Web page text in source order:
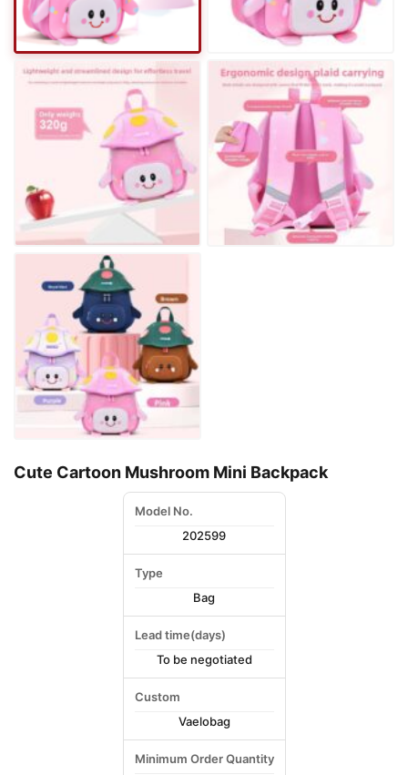
Cute Cartoon Mushroom Mini Backpack
Model No.
202599
Type
Bag
Lead time(days)
To be negotiated
Custom
Vaelobag
Minimum Order Quantity